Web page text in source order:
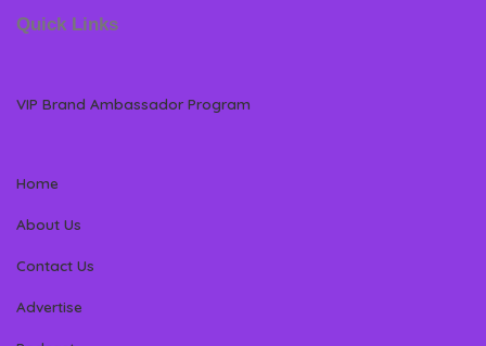
Quick Links
VIP Brand Ambassador Program
Home
About Us
Contact Us
Advertise